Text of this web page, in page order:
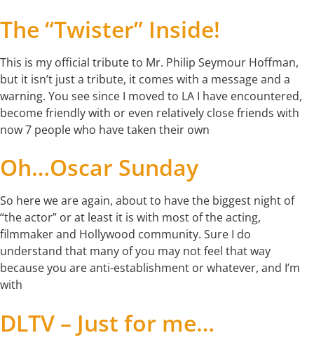
The “Twister” Inside!
This is my official tribute to Mr. Philip Seymour Hoffman,
but it isn’t just a tribute, it comes with a message and a
warning. You see since I moved to LA I have encountered,
become friendly with or even relatively close friends with
now 7 people who have taken their own
Oh…Oscar Sunday
So here we are again, about to have the biggest night of
“the actor” or at least it is with most of the acting,
filmmaker and Hollywood community. Sure I do
understand that many of you may not feel that way
because you are anti-establishment or whatever, and I’m
with
DLTV – Just for me…